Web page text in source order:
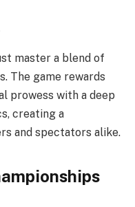
master a blend of
The game rewards
prowess with a deep
creating a
and spectators alike.